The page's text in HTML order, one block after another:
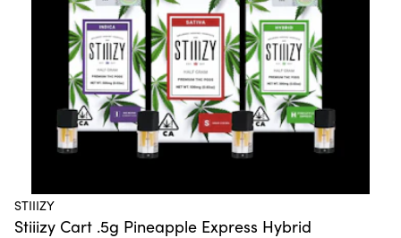
STIIIZY
Stiiizy Cart .5g Pineapple Express Hybrid